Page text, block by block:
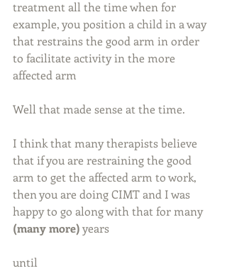
treatment all the time when for
example, you position a child in a way
that restrains the good arm in order
to facilitate activity in the more
affected arm
Well that made sense at the time.
I think that many therapists believe
that if you are restraining the good
arm to get the affected arm to work,
then you are doing CIMT and I was
happy to go along with that for many
(many more) years
until